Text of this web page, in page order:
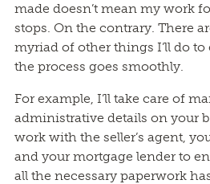
made doesn’t mean my work
stops. On the contrary. There
myriad of other things I’ll do to
the process goes smoothly.
For example, I’ll take care of
administrative details on your
work with the seller’s agent,
and your mortgage lender to
all the necessary paperwork